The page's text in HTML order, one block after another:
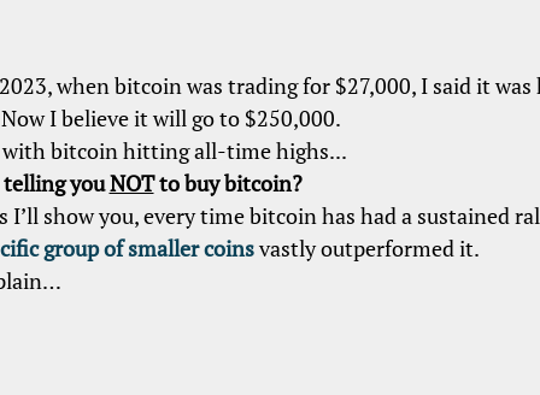
when bitcoin was trading for $27,000, I said it was
I believe it will go to $250,000.
with bitcoin hitting all-time highs...
youNOTto buy bitcoin?
I’ll show you, every time bitcoin has had a sustained
group of smaller coinsvastly outperformed it.